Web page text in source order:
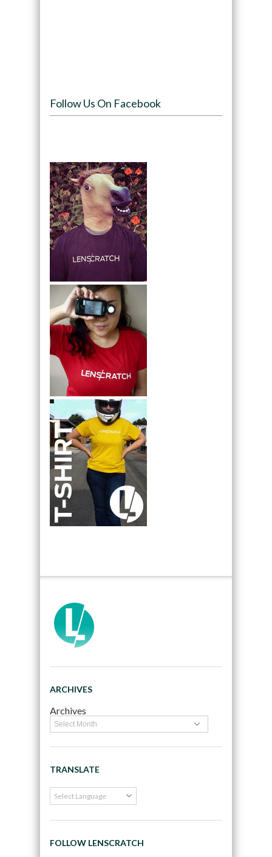
Follow Us On Facebook
ARCHIVES
Archives
TRANSLATE
FOLLOW LENSCRATCH